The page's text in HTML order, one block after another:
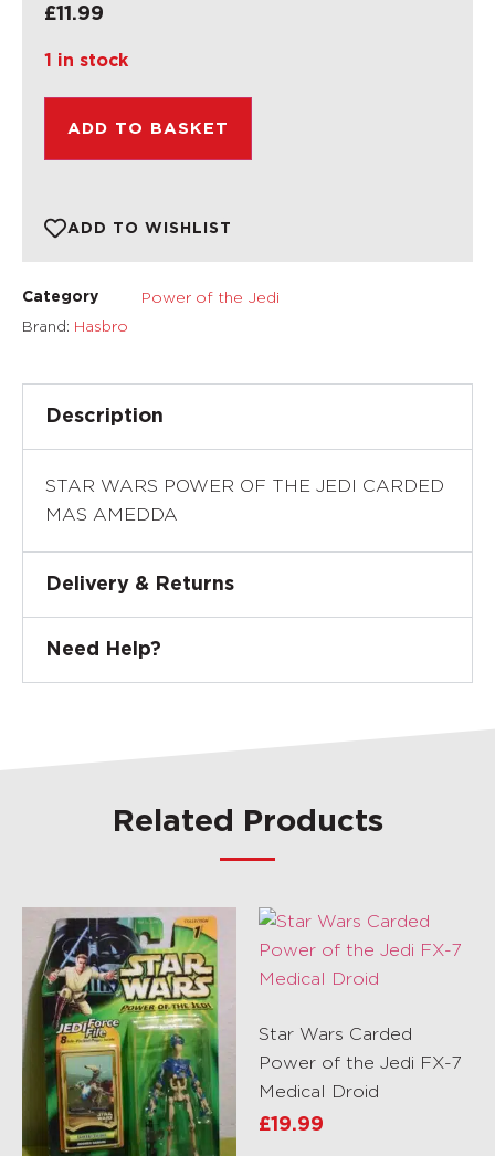
£11.99
1 in stock
ADD TO BASKET
ADD TO WISHLIST
Category
Power of the Jedi
Brand: Hasbro
Description
STAR WARS POWER OF THE JEDI CARDED
MAS AMEDDA
Delivery & Returns
Need Help?
Related Products
Star Wars Carded
Power of the Jedi FX-7
Medical Droid
£19.99